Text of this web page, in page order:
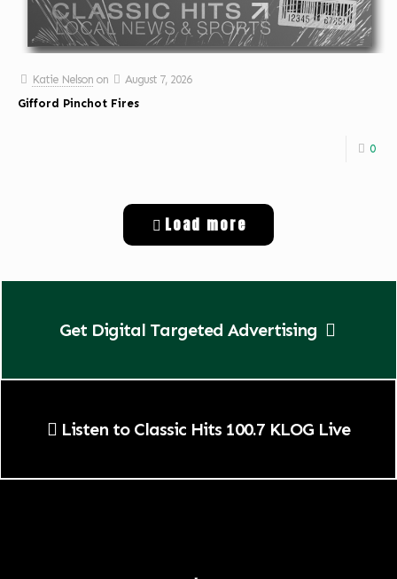
Katie Nelson on
August 7, 2026
Gifford Pinchot Fires
0
Load more
Get Digital Targeted Advertising
Listen to Classic Hits 100.7 KLOG Live